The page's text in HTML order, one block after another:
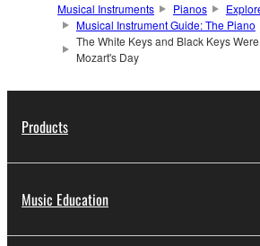
Musical Instruments Pianos
Musical Instrument Guide: The Piano
The White Keys and Black Keys
Mozart's Day
Products
Music Education